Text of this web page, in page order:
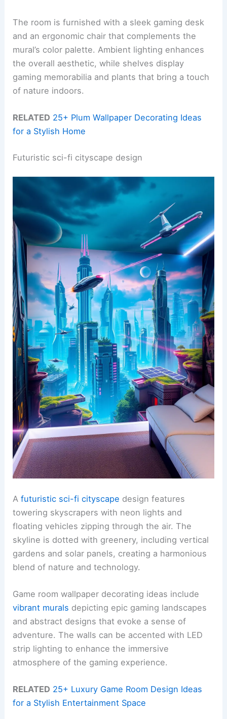
The room is furnished with a sleek gaming desk
and an ergonomic chair that complements the
mural’s color palette. Ambient lighting enhances
the overall aesthetic, while shelves display
gaming memorabilia and plants that bring a touch
of nature indoors.
RELATED 25+ Plum Wallpaper Decorating Ideas
for a Stylish Home
Futuristic sci-fi cityscape design
Afuturistic sci-fi cityscape design features
towering skyscrapers with neon lights and
floating vehicles zipping through the air. The
skyline is dotted with greenery, including vertical
gardens and solar panels, creating a harmonious
blend of nature and technology.
Game room wallpaper decorating ideas include
vibrant murals depicting epic gaming landscapes
and abstract designs that evoke a sense of
adventure. The walls can be accented with LED
strip lighting to enhance the immersive
atmosphere of the gaming experience.
RELATED 25+ Luxury Game Room Design Ideas
for a Stylish Entertainment Space